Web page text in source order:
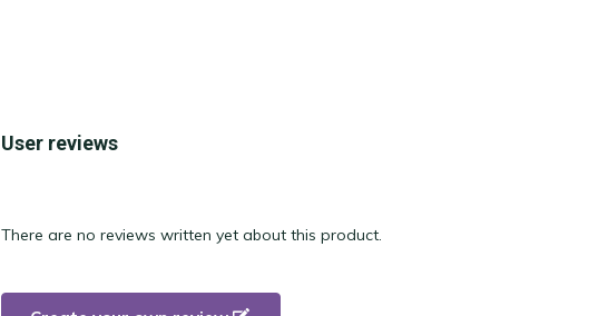
User reviews
There are no reviews written yet about this product.